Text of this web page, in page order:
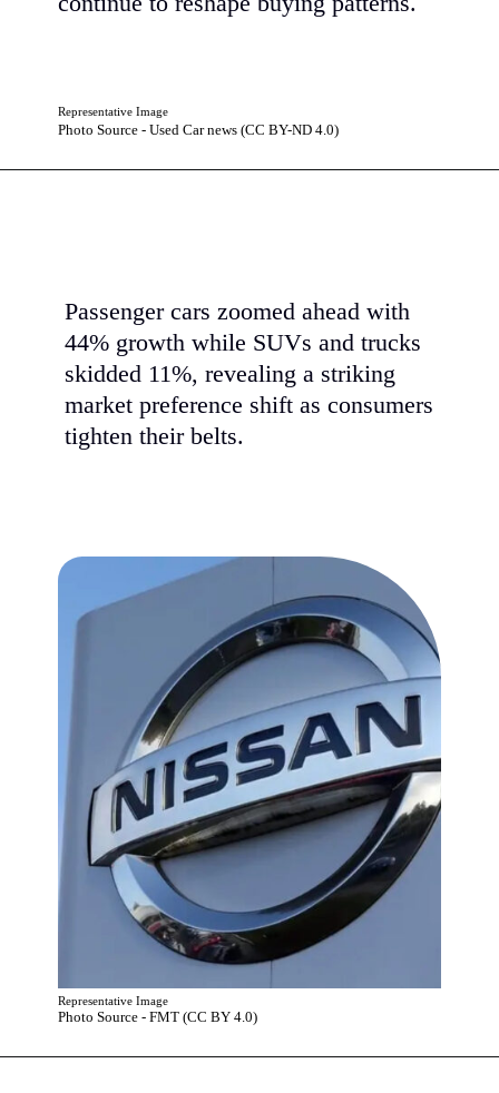
Photo Source - Used Car news (CC BY-ND 4.0)
Representative Image
Passenger cars zoomed ahead with
44% growth while SUVs and trucks
skidded 11%, revealing a striking
market preference shift as consumers
tighten their belts.
Photo Source - FMT (CC BY 4.0)
Representative Image